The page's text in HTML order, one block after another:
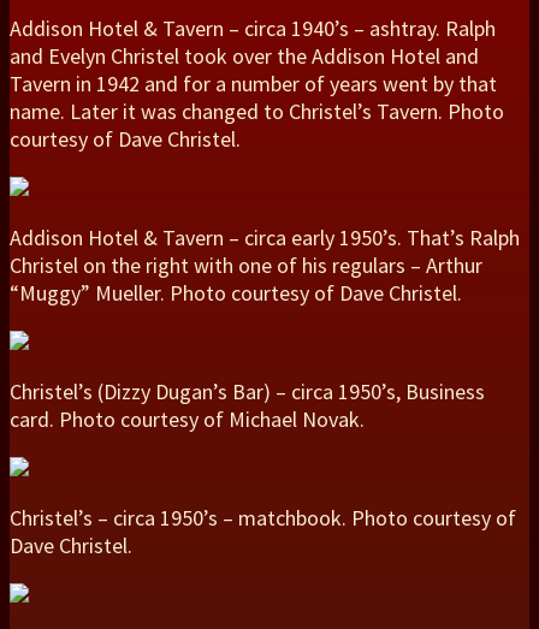
Addison Hotel & Tavern – circa 1940’s – ashtray. Ralph
and Evelyn Christel took over the Addison Hotel and
Tavern in 1942 and for a number of years went by that
name. Later it was changed to Christel’s Tavern. Photo
courtesy of Dave Christel.
Addison Hotel & Tavern – circa early 1950’s. That’s Ralph
Christel on the right with one of his regulars – Arthur
“Muggy” Mueller. Photo courtesy of Dave Christel.
Christel’s (Dizzy Dugan’s Bar) – circa 1950’s, Business
card. Photo courtesy of Michael Novak.
Christel’s – circa 1950’s – matchbook. Photo courtesy of
Dave Christel.